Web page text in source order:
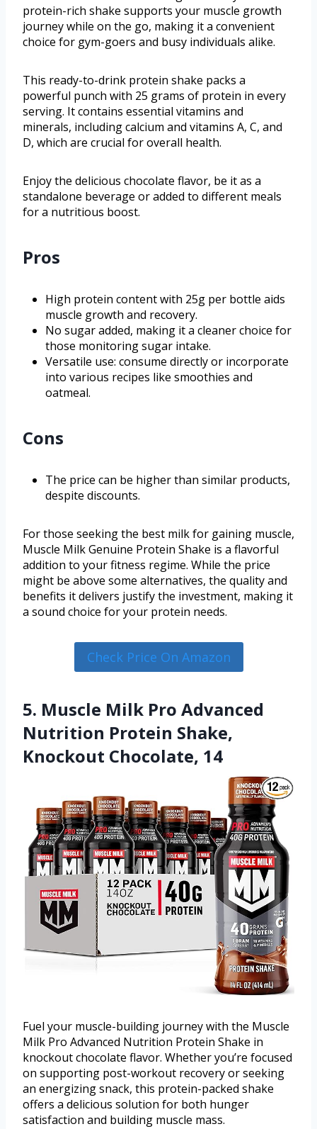
protein-rich shake supports your muscle growth
journey while on the go, making it a convenient
choice for gym-goers and busy individuals alike.
This ready-to-drink protein shake packs a
powerful punch with 25 grams of protein in every
serving. It contains essential vitamins and
minerals, including calcium and vitamins A, C, and
D, which are crucial for overall health.
Enjoy the delicious chocolate flavor, be it as a
standalone beverage or added to different meals
for a nutritious boost.
Pros
High protein content with 25g per bottle aids
muscle growth and recovery.
No sugar added, making it a cleaner choice for
those monitoring sugar intake.
Versatile use: consume directly or incorporate
into various recipes like smoothies and
oatmeal.
Cons
The price can be higher than similar products,
despite discounts.
For those seeking the best milk for gaining muscle,
Muscle Milk Genuine Protein Shake is a flavorful
addition to your fitness regime. While the price
might be above some alternatives, the quality and
benefits it delivers justify the investment, making it
a sound choice for your protein needs.
Check Price On Amazon
5. Muscle Milk Pro Advanced
Nutrition Protein Shake,
Knockout Chocolate, 14
Fuel your muscle-building journey with the Muscle
Milk Pro Advanced Nutrition Protein Shake in
knockout chocolate flavor. Whether you’re focused
on supporting post-workout recovery or seeking
an energizing snack, this protein-packed shake
offers a delicious solution for both hunger
satisfaction and building muscle mass.